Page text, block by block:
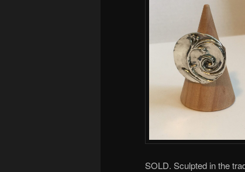
SOLD. Sculpted in the